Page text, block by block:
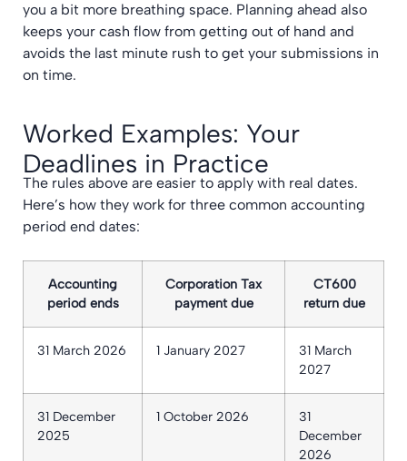
you a bit more breathing space. Planning ahead also
keeps your cash flow from getting out of hand and
avoids the last minute rush to get your submissions in
on time.
Worked Examples: Your
Deadlines in Practice
The rules above are easier to apply with real dates.
Here’s how they work for three common accounting
period end dates:
Accounting
period ends
Corporation Tax
payment due
CT600
return due
31 March 2026 1 January 2027
31 March
2027
31 December
2025
1 October 2026
31
December
2026